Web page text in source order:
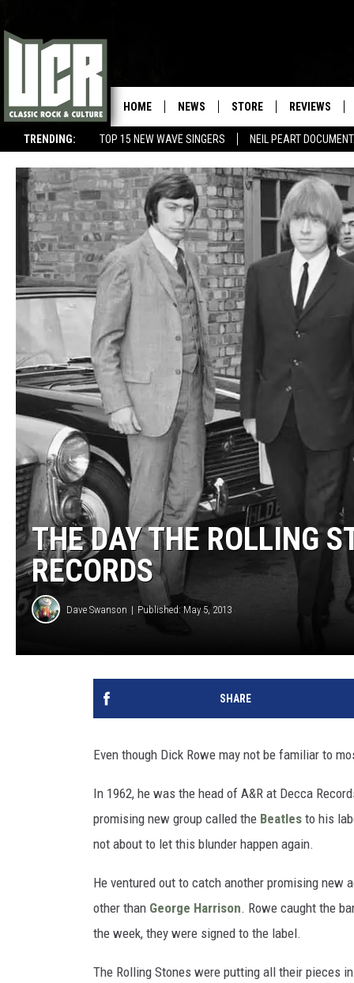
TRENDING: TOP 15 NEW WAVE SINGERS NEIL PEART
HOME NEWS STORE REVIEWS
THE DAY THE ROLLING
RECORDS
Dave Swanson Published: May 5, 2013
SHARE
Even though Dick Rowe may not be familiar to
In 1962, he was the head of A&R at Decca
promising new group called the Beatles to his
not about to let this blunder happen again.
He ventured out to catch another promising new
other than George Harrison. Rowe caught the
the week, they were signed to the label.
The Rolling Stones were putting all their pieces